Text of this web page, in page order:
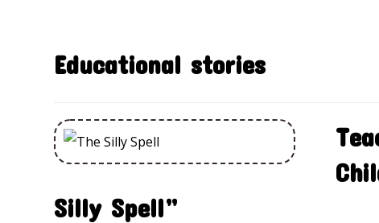
Educational stories
Silly Spell”